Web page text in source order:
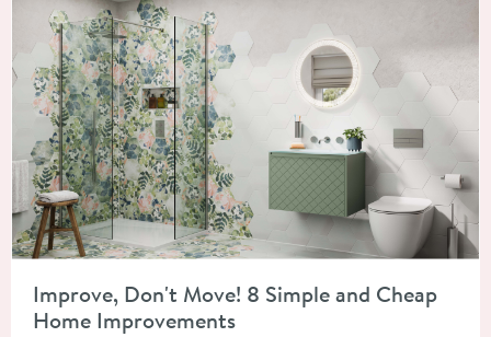
Improve, Don't Move! 8 Simple and Cheap
Home Improvements